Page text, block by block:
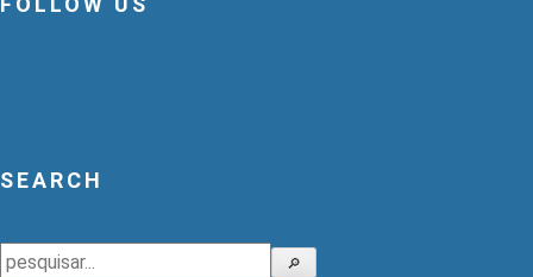
SEARCH
Search 🔎